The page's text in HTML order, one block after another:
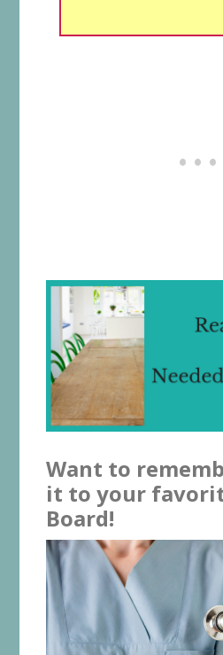
Want to
it to your
Board!